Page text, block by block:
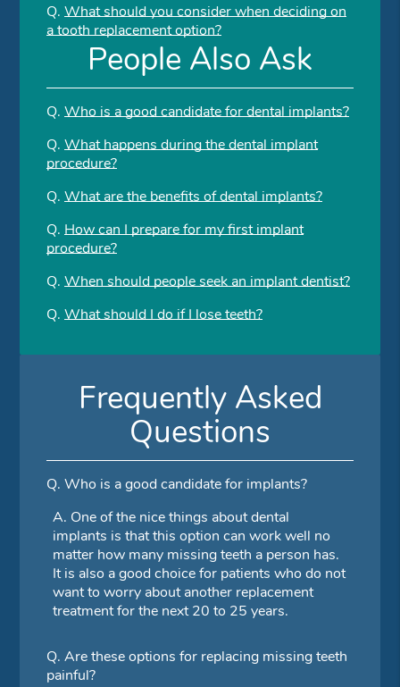
Q. What should you consider when deciding on
a tooth replacement option?
People Also Ask
Q. Who is a good candidate for dental implants?
Q. What happens during the dental implant
procedure?
Q. What are the benefits of dental implants?
Q. How can I prepare for my first implant
procedure?
Q. When should people seek an implant dentist?
Q. What should I do if I lose teeth?
Frequently Asked
Questions
Q. Who is a good candidate for implants?
A. One of the nice things about dental
implants is that this option can work well no
matter how many missing teeth a person has.
It is also a good choice for patients who do not
want to worry about another replacement
treatment for the next 20 to 25 years.
Q. Are these options for replacing missing teeth
painful?